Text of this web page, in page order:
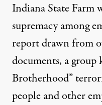
Indiana State Farm
supremacy among
report drawn from
documents, a group
Brotherhood”
people and other